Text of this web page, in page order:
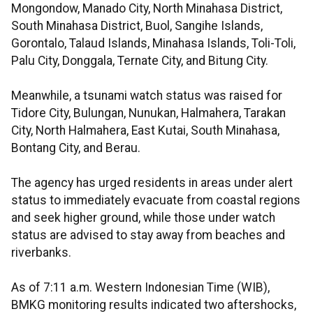
Mongondow, Manado City, North Minahasa District,
South Minahasa District, Buol, Sangihe Islands,
Gorontalo, Talaud Islands, Minahasa Islands, Toli-Toli,
Palu City, Donggala, Ternate City, and Bitung City.
Meanwhile, a tsunami watch status was raised for
Tidore City, Bulungan, Nunukan, Halmahera, Tarakan
City, North Halmahera, East Kutai, South Minahasa,
Bontang City, and Berau.
The agency has urged residents in areas under alert
status to immediately evacuate from coastal regions
and seek higher ground, while those under watch
status are advised to stay away from beaches and
riverbanks.
As of 7:11 a.m. Western Indonesian Time (WIB),
BMKG monitoring results indicated two aftershocks,